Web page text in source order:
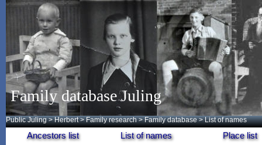
Family database Juling
Public Juling >Herbert >Family research >Family database > List of names
Ancestors list List of names Place list